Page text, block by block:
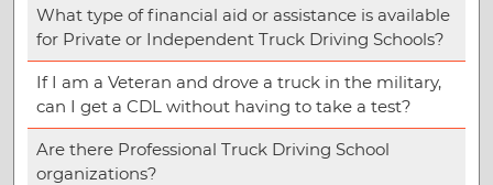
What type of financial aid or assistance is available
for Private or Independent Truck Driving Schools?
If I am a Veteran and drove a truck in the military,
can I get a CDL without having to take a test?
Are there Professional Truck Driving School
organizations?